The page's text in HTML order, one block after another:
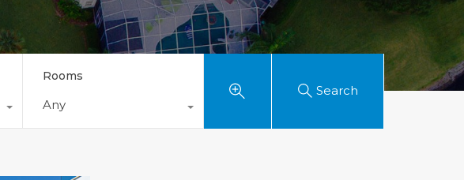
Rooms
Any
Search